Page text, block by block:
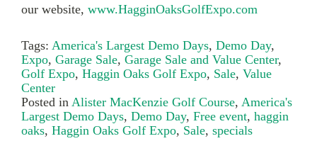
our website, www.HagginOaksGolfExpo.com
Tags: America's Largest Demo Days, Demo Day,
Expo, Garage Sale, Garage Sale and Value Center,
Golf Expo, Haggin Oaks Golf Expo, Sale, Value
Center
Posted in Alister MacKenzie Golf Course, America's
Largest Demo Days, Demo Day, Free event, haggin
oaks, Haggin Oaks Golf Expo, Sale, specials